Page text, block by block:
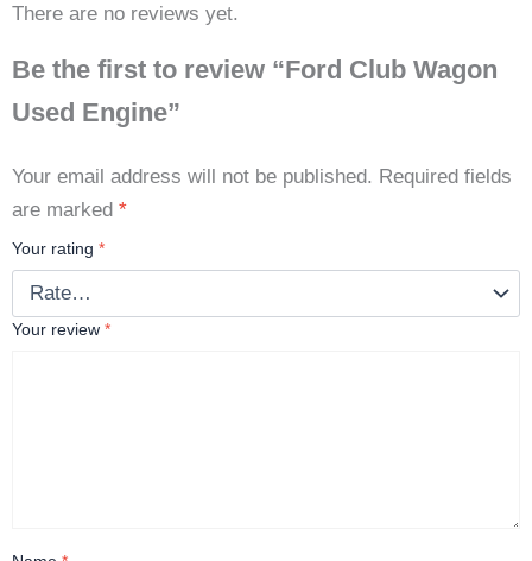
There are no reviews yet.
Be the first to review “Ford Club Wagon
Used Engine”
Your email address will not be published. Required fields
are marked *
Your rating *
Your review *